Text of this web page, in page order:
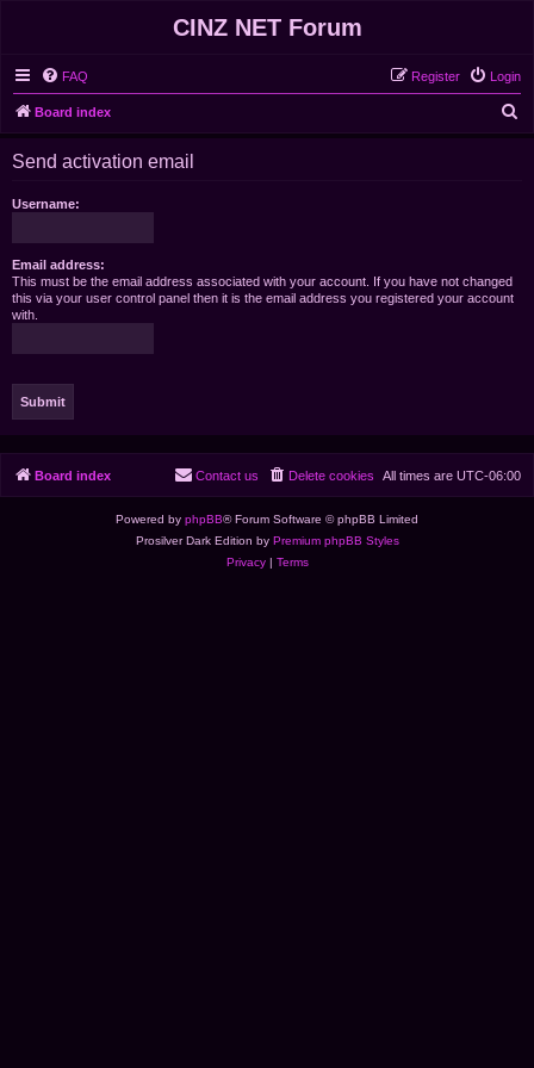
CINZ NET Forum
FAQ Login
Register
Board index
Send activation email
Username:
Email address:
This must be the email address associated with your account. If you have not changed
this via your user control panel then it is the email address you registered your account
with.
Board index All times are UTC-06:00
Delete cookies
Contact us
Powered by phpBB® Forum Software © phpBB Limited
Prosilver Dark Edition by Premium phpBB Styles
Privacy| Terms